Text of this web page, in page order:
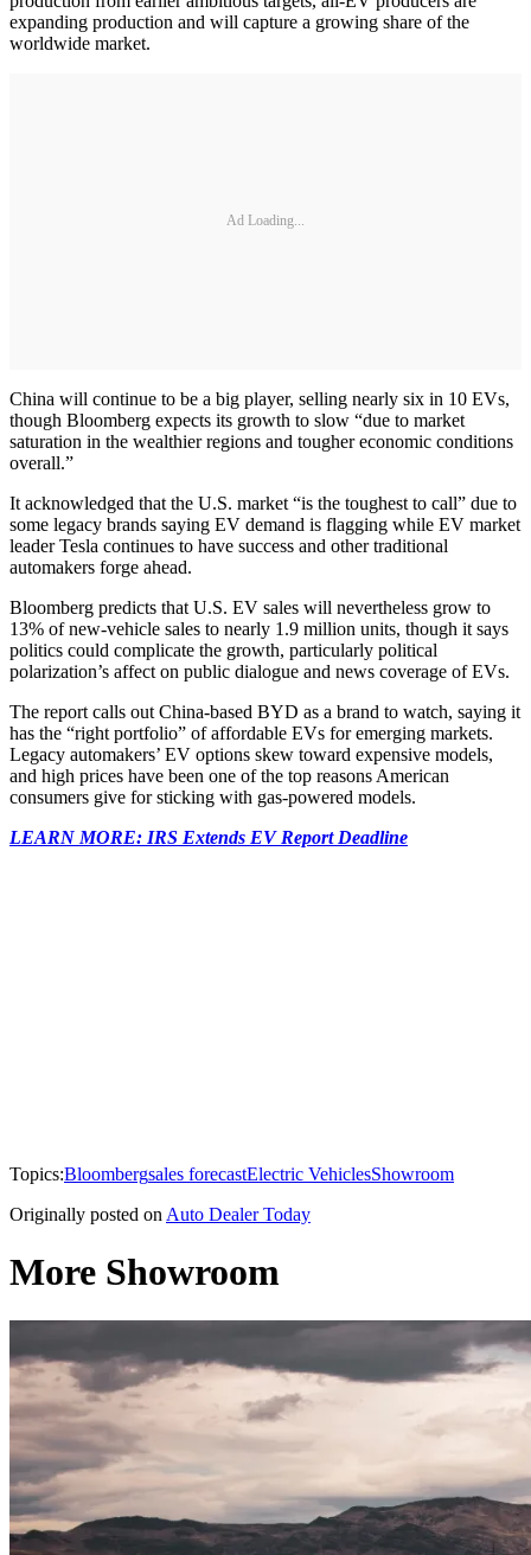
expanding production and will capture a growing share of the
worldwide market.
Ad Loading...
China will continue to be a big player, selling nearly six in 10 EVs,
though Bloomberg expects its growth to slow “due to market
saturation in the wealthier regions and tougher economic conditions
overall.”
It acknowledged that the U.S. market “is the toughest to call” due to
some legacy brands saying EV demand is flagging while EV market
leader Tesla continues to have success and other traditional
automakers forge ahead.
Bloomberg predicts that U.S. EV sales will nevertheless grow to
13% of new-vehicle sales to nearly 1.9 million units, though it says
politics could complicate the growth, particularly political
polarization’s affect on public dialogue and news coverage of EVs.
The report calls out China-based BYD as a brand to watch, saying it
has the “right portfolio” of affordable EVs for emerging markets.
Legacy automakers’ EV options skew toward expensive models,
and high prices have been one of the top reasons American
consumers give for sticking with gas-powered models.
LEARN MORE: IRS Extends EV Report Deadline
Topics:Bloombergsales forecastElectric VehiclesShowroom
Originally posted on Auto Dealer Today
More Showroom